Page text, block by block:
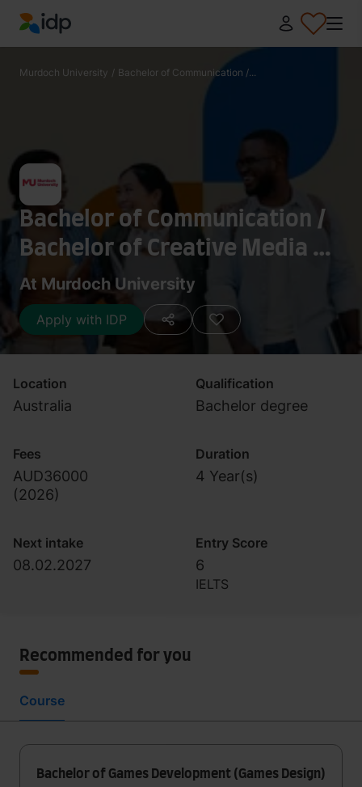
IDP Education
Murdoch University / Bachelor of Communication /...
Bachelor of Communication /
Bachelor of Creative Media -
Games Art and Design
At Murdoch University
Apply with IDP
Location
Australia
Qualification
Bachelor degree
Fees
AUD36000
(2026)
Duration
4 Year(s)
Next intake
08.02.2027
Entry Score
6
IELTS
Recommended for you
Course
Bachelor of Games Development (Games Design)